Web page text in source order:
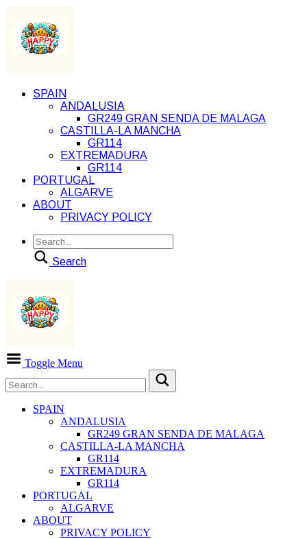
SPAIN
ANDALUSIA
GR249 GRAN SENDA DE MALAGA
CASTILLA-LA MANCHA
GR114
EXTREMADURA
GR114
PORTUGAL
ALGARVE
ABOUT
PRIVACY POLICY
Search
Toggle Menu
SPAIN
ANDALUSIA
GR249 GRAN SENDA DE MALAGA
CASTILLA-LA MANCHA
GR114
EXTREMADURA
GR114
PORTUGAL
ALGARVE
ABOUT
PRIVACY POLICY